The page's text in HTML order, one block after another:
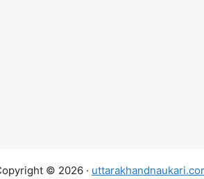
© 2026 ·